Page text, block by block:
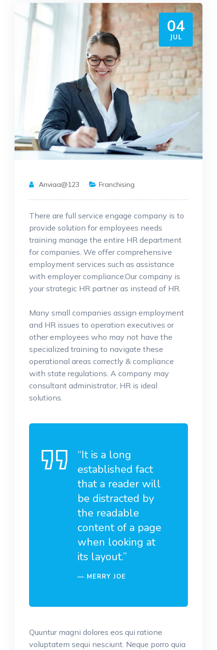
04
JUL
Anviaa@123 Franchising
There are full service engage company is to
provide solution for employees needs
training manage the entire HR department
for companies. We offer comprehensive
employment services such as assistance
with employer compliance.Our company is
your strategic HR partner as instead of HR.
Many small companies assign employment
and HR issues to operation executives or
other employees who may not have the
specialized training to navigate these
operational areas correctly & compliance
with state regulations. A company may
consultant administrator, HR is ideal
solutions.
“It is a long
established fact
that a reader will
be distracted by
the readable
content of a page
when looking at
its layout.”
MERRY JOE
Quuntur magni dolores eos qui ratione
voluptatem sequi nesciunt. Neque porro quia